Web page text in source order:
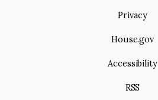
Privacy
House.gov
Accessibility
RSS